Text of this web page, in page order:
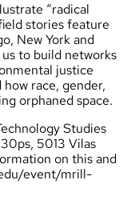
“radical
stories feature
New York and
to build networks
justice
how race, gender,
orphaned space.
Studies
5013 Vilas
on this and
event/mrill-